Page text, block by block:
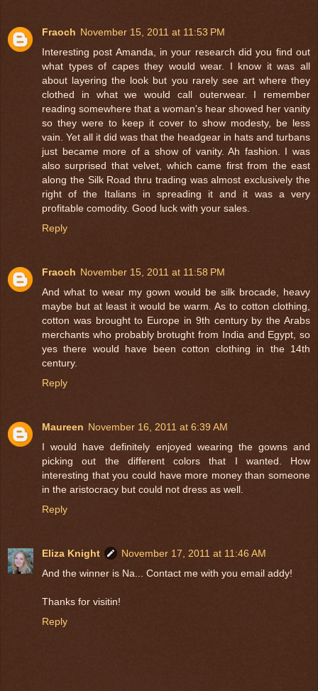
Fraoch November 15, 2011 at 11:53 PM
Interesting post Amanda, in your research did you find out
what types of capes they would wear. I know it was all
about layering the look but you rarely see art where they
clothed in what we would call outerwear. I remember
reading somewhere that a woman's hear showed her vanity
so they were to keep it cover to show modesty, be less
vain. Yet all it did was that the headgear in hats and turbans
just became more of a show of vanity. Ah fashion. I was
also surprised that velvet, which came first from the east
along the Silk Road thru trading was almost exclusively the
right of the Italians in spreading it and it was a very
profitable comodity. Good luck with your sales.
Reply
Fraoch November 15, 2011 at 11:58 PM
And what to wear my gown would be silk brocade, heavy
maybe but at least it would be warm. As to cotton clothing,
cotton was brought to Europe in 9th century by the Arabs
merchants who probably brotught from India and Egypt, so
yes there would have been cotton clothing in the 14th
century.
Reply
Maureen November 16, 2011 at 6:39 AM
I would have definitely enjoyed wearing the gowns and
picking out the different colors that I wanted. How
interesting that you could have more money than someone
in the aristocracy but could not dress as well.
Reply
Eliza Knight
November 17, 2011 at 11:46 AM
And the winner is Na... Contact me with you email addy!
Thanks for visitin!
Reply